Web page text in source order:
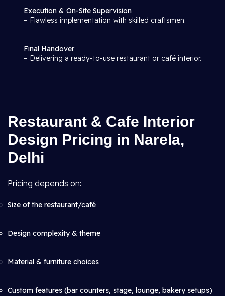
Execution & On-Site Supervision
– Flawless implementation with skilled craftsmen.
Final Handover
– Delivering a ready-to-use restaurant or café interior.
Restaurant & Cafe Interior
Design Pricing in Narela,
Delhi
Pricing depends on:
Size of the restaurant/café
Design complexity & theme
Material & furniture choices
Custom features (bar counters, stage, lounge, bakery setups)